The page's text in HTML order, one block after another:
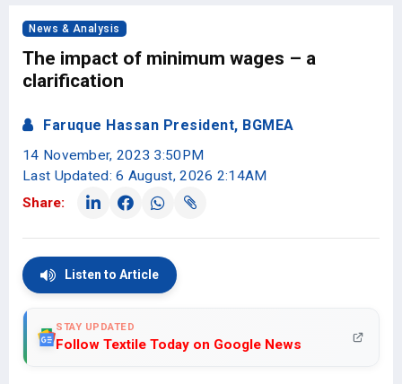
News & Analysis
The impact of minimum wages – a
clarification
Faruque Hassan President, BGMEA
14 November, 2023 3:50PM
Last Updated: 6 August, 2026 2:14AM
Share:
Listen to Article
STAY UPDATED
Follow Textile Today on Google News